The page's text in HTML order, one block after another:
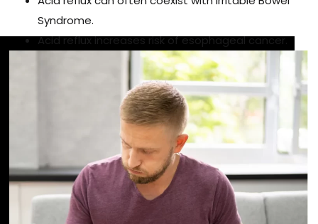
Syndrome.
Acid reflux increases risk of esophageal cancer.